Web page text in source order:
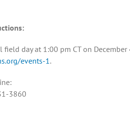
day at 1:00 pm CT on December
events-1 .
3860